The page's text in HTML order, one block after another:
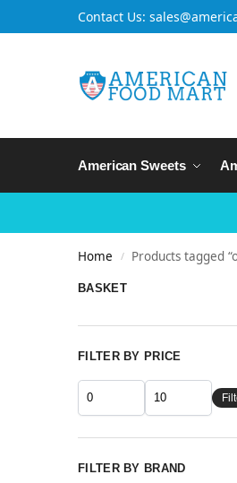
Contact Us:
American Sweets
Home / Products tagged
BASKET
FILTER BY PRICE
FILTER BY BRAND